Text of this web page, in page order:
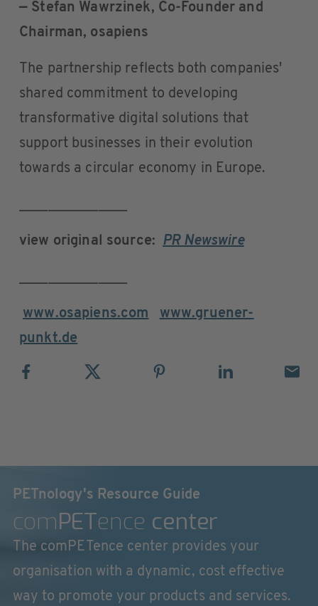
— Stefan Wawrzinek, Co-Founder and
Chairman, osapiens
The partnership reflects both companies'
shared commitment to developing
transformative digital solutions that
support businesses in their evolution
towards a circular economy in Europe.
view original source: PR Newswire
www.osapiens.com
www.gruener-
punkt.de
PETnology's Resource Guide
comPETence center
The comPETence center provides your
organisation with a dynamic, cost effective
way to promote your products and services.